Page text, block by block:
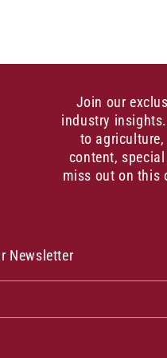
Join our
industry
to
content,
miss out on this
Newsletter